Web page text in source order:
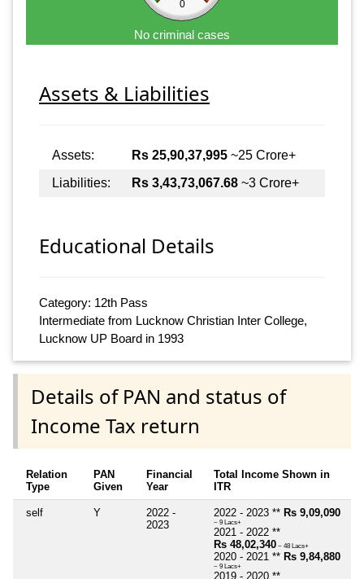
0
No criminal cases
Assets & Liabilities
Assets: Rs 25,90,37,995 ~25 Crore+
Liabilities:
Rs 3,43,73,067.68 ~3 Crore+
Educational Details
Category: 12th Pass
Intermediate from Lucknow Christian Inter College,
Lucknow UP Board in 1993
Details of PAN and status of
Income Tax return
Relation
Type
PAN
Given
Financial
Year
Total Income Shown in
ITR
self Y
2022 -
2023
2022 - 2023 ** Rs 9,09,090
~ 9 Lacs+
2021 - 2022 **
Rs 48,02,340 ~ 48 Lacs+
2020 - 2021 ** Rs 9,84,880
~ 9 Lacs+
2019 - 2020 **